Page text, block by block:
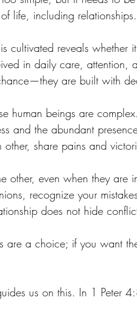
life, including relationships.
cultivated reveals whether
in daily care, attention,
are built with
human beings are
and the abundant
share pains and
other, even when they are
recognize your
does not hide
are a choice; if you want
us on this. In 1 Peter